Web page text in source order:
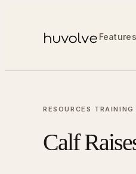
Features
RESOURCES · TRAINING
Calf